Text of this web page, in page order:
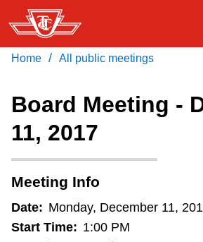
Skip
to
main
Fares & passes
Service advisories
Customer service
Download Transit App
Press
Home / All public meetings
Board Meeting -
11, 2017
Meeting Info
Date: Monday, December 11,
Start Time: 1:00 PM